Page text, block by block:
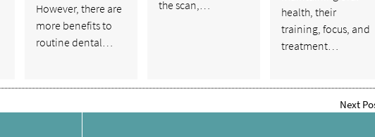
However, there are
more benefits to
routine dental…
the scan,…
health, their
training, focus, and
treatment…
Next